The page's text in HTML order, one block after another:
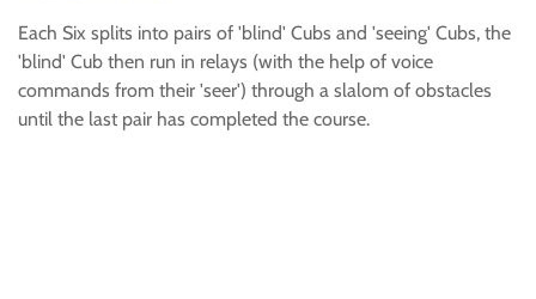
Each Six splits into pairs of 'blind' Cubs and 'seeing' Cubs, the
'blind' Cub then run in relays (with the help of voice
commands from their 'seer') through a slalom of obstacles
until the last pair has completed the course.